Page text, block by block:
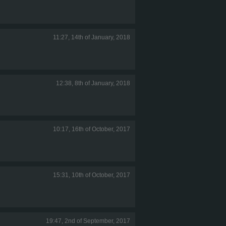
11:27, 14th of January, 2018
12:38, 8th of January, 2018
10:17, 16th of October, 2017
15:31, 10th of October, 2017
19:47, 2nd of September, 2017